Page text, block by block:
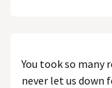
You took so many
never let us down